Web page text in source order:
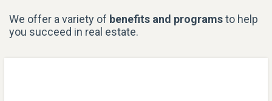
We offer a variety of benefits and programsto help
you succeed in real estate.